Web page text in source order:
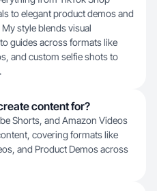
to elegant product demos and
style blends visual
guides across formats like
and custom selfie shots to
content for?
Shorts, and Amazon Videos
covering formats like
and Product Demos across